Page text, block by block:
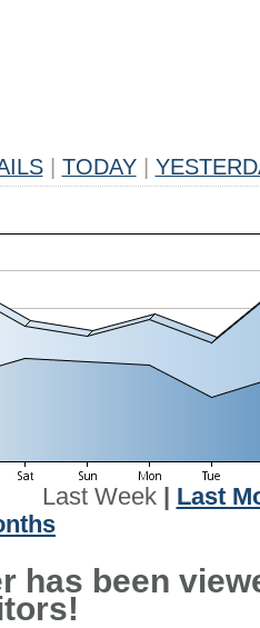
TODAY
Last Week| Last
has been